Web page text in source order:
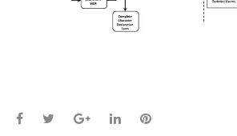
Facebook
TwitterGoogle+LinkedInPinterest